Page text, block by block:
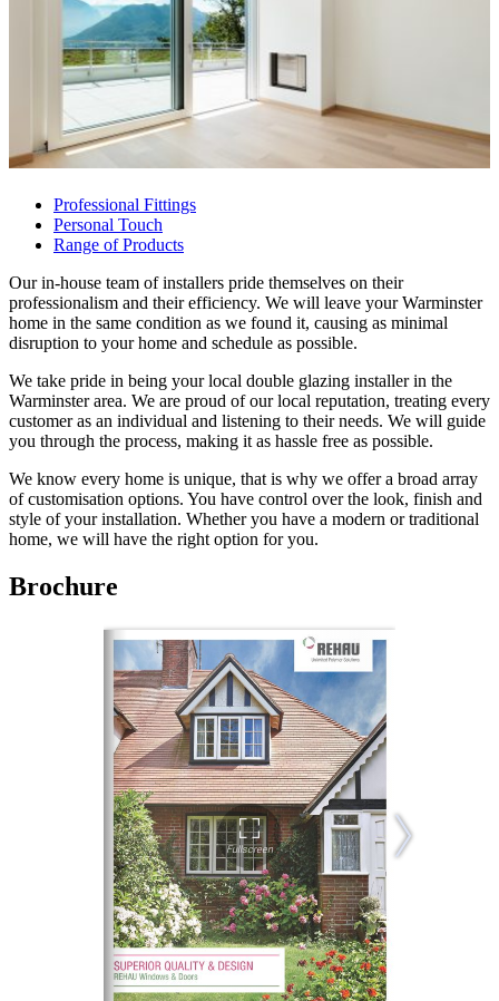
Professional Fittings
Personal Touch
Range of Products
Our in-house team of installers pride themselves on their
professionalism and their efficiency. We will leave your Warminster
home in the same condition as we found it, causing as minimal
disruption to your home and schedule as possible.
We take pride in being your local double glazing installer in the
Warminster area. We are proud of our local reputation, treating every
customer as an individual and listening to their needs. We will guide
you through the process, making it as hassle free as possible.
We know every home is unique, that is why we offer a broad array
of customisation options. You have control over the look, finish and
style of your installation. Whether you have a modern or traditional
home, we will have the right option for you.
Brochure